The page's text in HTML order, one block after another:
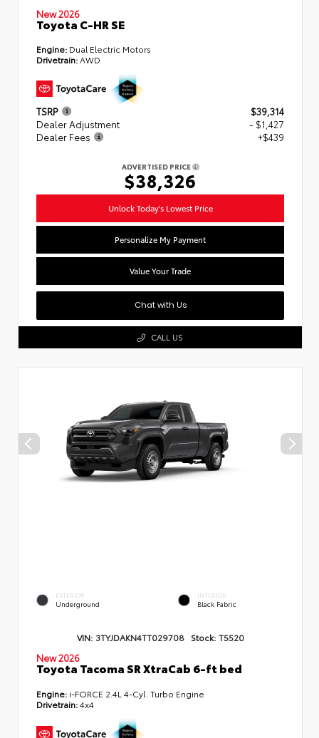
New 2026
Toyota C-HR SE
Engine: Dual Electric Motors
Drivetrain:AWD
TSRP
$39,314
Dealer Adjustment
- $1,427
Dealer Fees
+$439
ADVERTISED PRICE
$38,326
Unlock Today's Lowest Price
Personalize My Payment
Value Your Trade
Chat with Us
CALL US
EXTERIOR
Underground
INTERIOR
Black Fabric
VIN: 3TYJDAKN4TT029708 Stock: T5520
New 2026
Toyota Tacoma SR XtraCab 6-ft bed
Engine: i-FORCE 2.4L 4-Cyl. Turbo Engine
Drivetrain:4x4